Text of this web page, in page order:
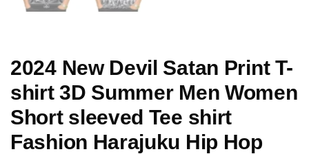
2024 New Devil Satan Print T-
shirt 3D Summer Men Women
Short sleeved Tee shirt
Fashion Harajuku Hip Hop